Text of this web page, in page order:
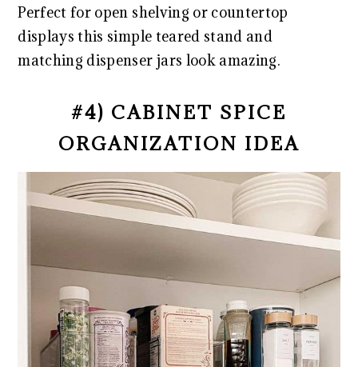
Perfect for open shelving or countertop
displays this simple teared stand and
matching dispenser jars look amazing.
#4) CABINET SPICE
ORGANIZATION IDEA